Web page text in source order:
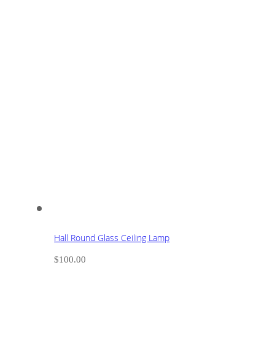
Hall Round Glass Ceiling Lamp
$100.00